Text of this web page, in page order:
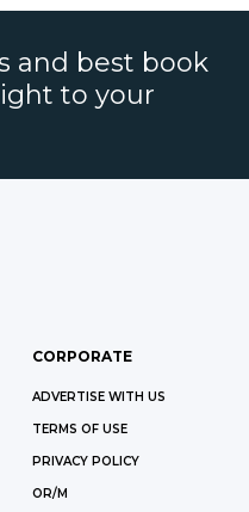
and best book
to your
CORPORATE
ADVERTISE WITH US
TERMS OF USE
PRIVACY POLICY
OR/M